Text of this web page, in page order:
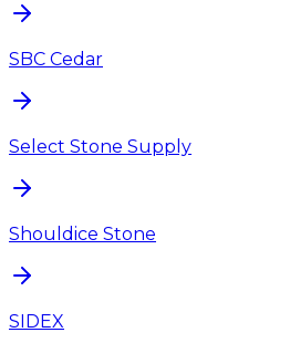
SBC Cedar
Select Stone Supply
Shouldice Stone
SIDEX